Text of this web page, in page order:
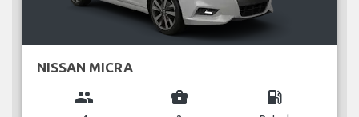
NISSAN MICRA
group business_center local_gas_station